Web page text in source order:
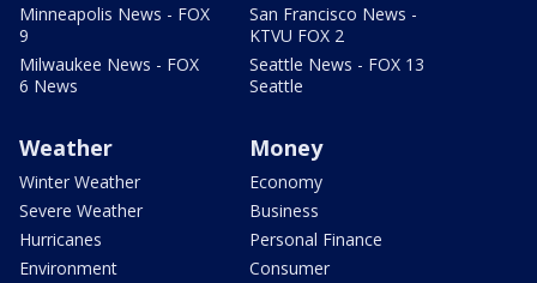
Minneapolis News - FOX
9
Milwaukee News - FOX
6 News
San Francisco News -
KTVU FOX 2
Seattle News - FOX 13
Seattle
Weather
Winter Weather
Severe Weather
Hurricanes
Environment
Money
Economy
Business
Personal Finance
Consumer